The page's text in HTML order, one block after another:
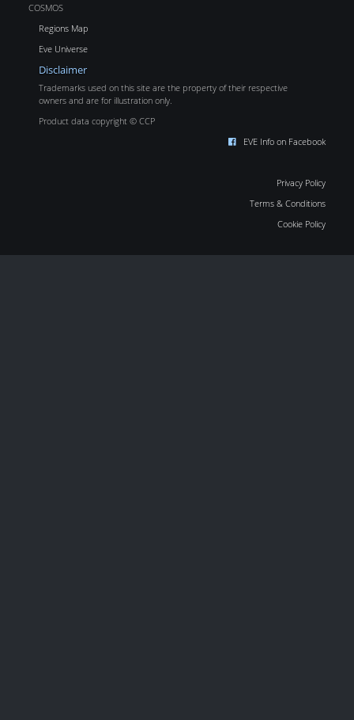
COSMOS
Regions Map
Eve Universe
Disclaimer
Trademarks used on this site are the property of their respective
owners and are for illustration only.
Product data copyright © CCP
EVE Info on Facebook
Privacy Policy
Terms & Conditions
Cookie Policy